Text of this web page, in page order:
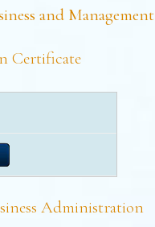
and Management
Certificate
- |
Administration